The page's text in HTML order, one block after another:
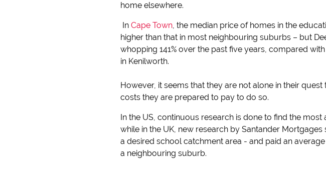
home elsewhere.
In Cape Town, the median price of homes in the
higher than that in most neighbouring suburbs – but
whopping 141% over the past five years, compared
in Kenilworth.
However, it seems that they are not alone in their
costs they are prepared to pay to do so.
In the US, continuous research is done to find the
while in the UK, new research by Santander
a desired school catchment area - and paid an
a neighbouring suburb.